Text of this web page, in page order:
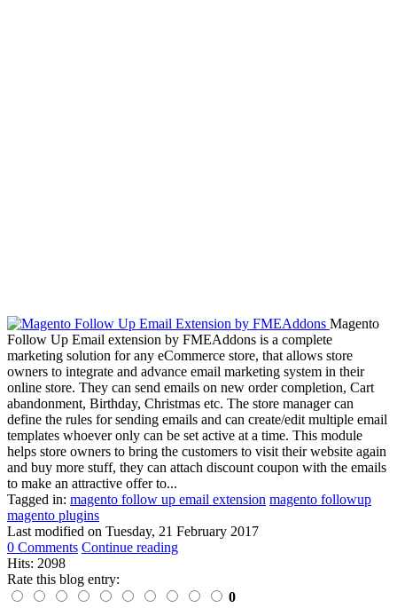
Magento
Follow Up Email extension by FMEAddons is a complete
marketing solution for any eCommerce store, that allows store
owners to integrate and advance email marketing system in their
online store. They can send emails on new order completion, Cart
abandonment, Birthday, Christmas etc. The store manager can
define the rules for sending emails and can create/edit multiple email
templates whoever only can be set active at a time. This module
helps store owners to bring the customers to visit their website again
and buy more stuff, they can attach discount coupon with the emails
to make an attractive offer to...
Tagged in: magento follow up email extension magento followup
magento plugins
Last modified on Tuesday, 21 February 2017
0 Comments Continue reading
Hits: 2098
Rate this blog entry:
0